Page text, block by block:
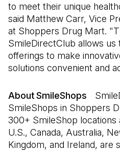
to meet their unique
said Matthew Carr, Vice
at Shoppers Drug Mart.
SmileDirectClub allows
offerings to make
solutions convenient and
About SmileShops
SmileShops in Shoppers
300+ SmileShop locations
U.S., Canada, Australia,
Kingdom, and Ireland, are